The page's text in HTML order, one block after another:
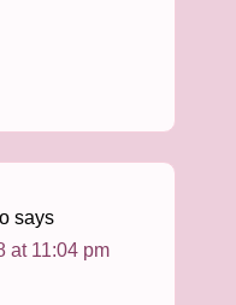
says
at 11:04 pm